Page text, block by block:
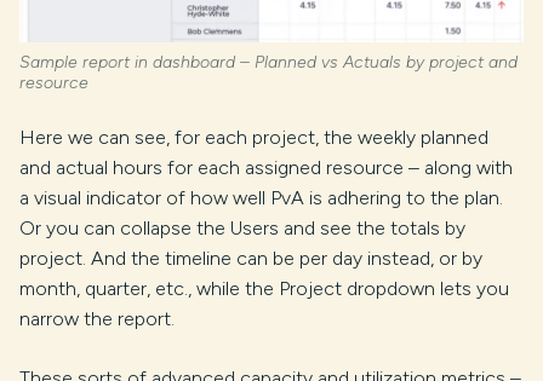
Sample report in dashboard – Planned vs Actuals by project and
resource
Here we can see, for each project, the weekly planned
and actual hours for each assigned resource – along with
a visual indicator of how well PvA is adhering to the plan.
Or you can collapse the Users and see the totals by
project. And the timeline can be per day instead, or by
month, quarter, etc., while the Project dropdown lets you
narrow the report.